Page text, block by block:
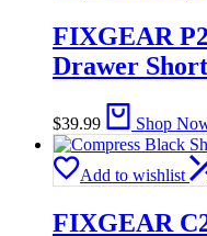
FIXGEAR
Drawer
$39.99 Shop
Add to wishlist
FIXGEAR